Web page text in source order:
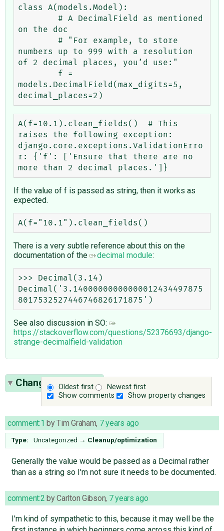
class A(models.Model):
on the doc
numbers up to 999 with a resolution
of 2 decimal places, you’d use:"
models.DecimalField(max_digits=5,
A(f=10.1).clean_fields()  # This
raises the following exception:
django.core.exceptions.ValidationErro
r: {'f': ['Ensure that there are no
If the value of f is passed as string, then it works as
expected.
There is a very subtle reference about this on the
documentation of the
decimal module:
>>> Decimal(3.14)
Decimal('3.14000000000000012434497875
See also discussion in SO:
https://stackoverflow.com/questions/52376693/django-
strange-decimalfield-validation
Oldest first
Newest first
Show comments
Show property changes
Change History(3)
comment:1 byTim Graham, 7 years ago
Type: Uncategorized → Cleanup/optimization
Generally the value would be passed as a Decimal rather
than as a string so I'm not sure it needs to be documented.
comment:2 byCarlton Gibson, 7 years ago
I'm kind of sympathetic to this, because it may well be the